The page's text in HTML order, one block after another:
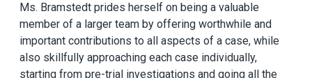
Ms. Bramstedt prides herself on being a valuable
member of a larger team by offering worthwhile and
important contributions to all aspects of a case, while
also skillfully approaching each case individually,
starting from pre-trial investigations and going all the